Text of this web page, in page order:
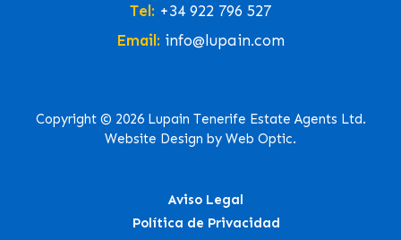
Tel: +34 922 796 527
Email: info@lupain.com
Copyright © 2026 Lupain Tenerife Estate Agents Ltd.
Website Design by Web Optic.
Aviso Legal
Política de Privacidad